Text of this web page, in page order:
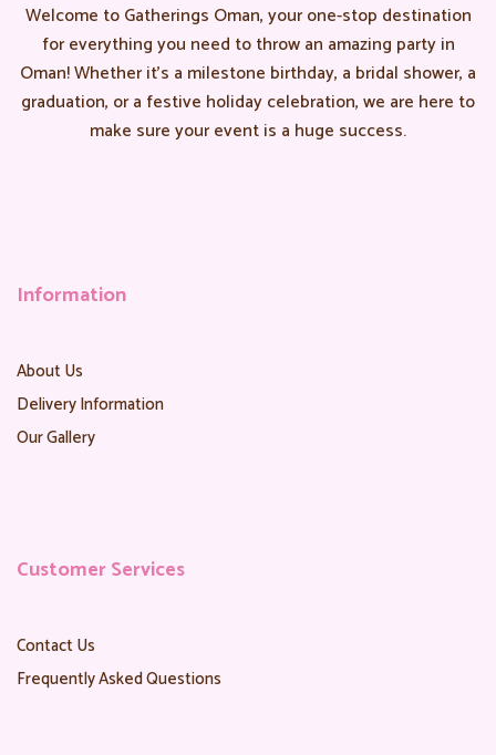
Welcome to Gatherings Oman, your one-stop destination
for everything you need to throw an amazing party in
Oman! Whether it’s a milestone birthday, a bridal shower, a
graduation, or a festive holiday celebration, we are here to
make sure your event is a huge success.
Information
About Us
Delivery Information
Our Gallery
Customer Services
Contact Us
Frequently Asked Questions